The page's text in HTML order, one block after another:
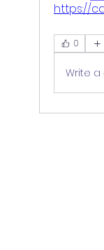
https://
0
Write a